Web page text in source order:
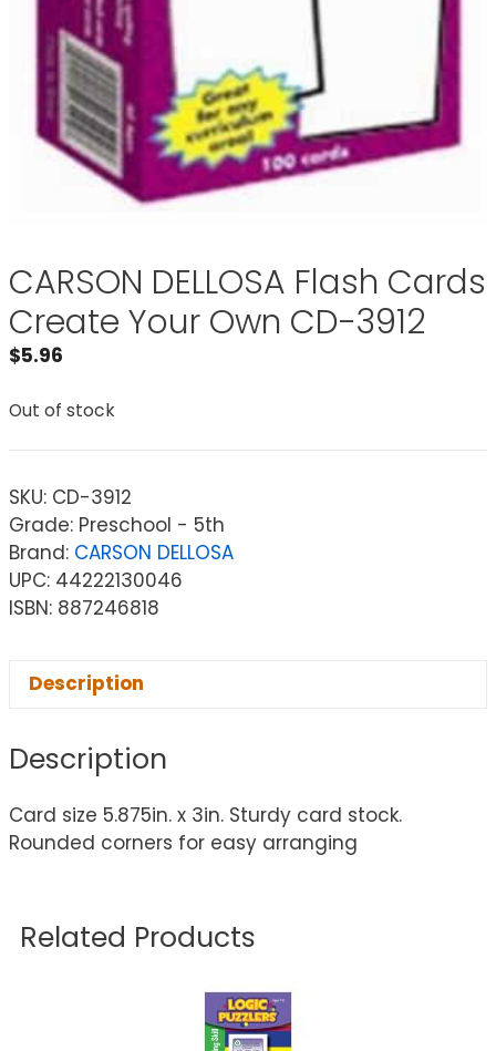
CARSON DELLOSA Flash Cards
Create Your Own CD-3912
$5.96
Out of stock
SKU: CD-3912
Grade: Preschool - 5th
Brand: CARSON DELLOSA
UPC: 44222130046
ISBN: 887246818
Description
Description
Card size 5.875in. x 3in. Sturdy card stock.
Rounded corners for easy arranging
Related Products